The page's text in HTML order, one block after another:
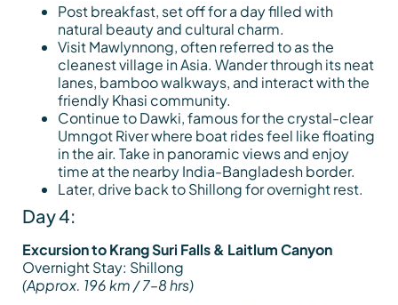
Post breakfast, set off for a day filled with
natural beauty and cultural charm.
Visit Mawlynnong, often referred to as the
cleanest village in Asia. Wander through its neat
lanes, bamboo walkways, and interact with the
friendly Khasi community.
Continue to Dawki, famous for the crystal-clear
Umngot River where boat rides feel like floating
in the air. Take in panoramic views and enjoy
time at the nearby India-Bangladesh border.
Later, drive back to Shillong for overnight rest.
Day 4:
Excursion to Krang Suri Falls & Laitlum Canyon
Overnight Stay: Shillong
(Approx. 196 km / 7–8 hrs)